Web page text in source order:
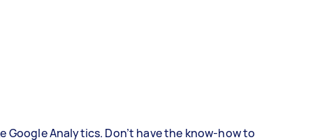
Google Analytics. Don’t have the know-how to